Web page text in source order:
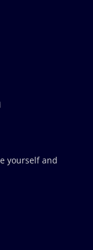
yourself and